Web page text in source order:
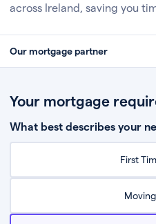
across Ireland, saving you
Our mortgage partner
Fill in a few quick details about
Chat to an expert who’ll assess
Your mortgage
What best describes your
First